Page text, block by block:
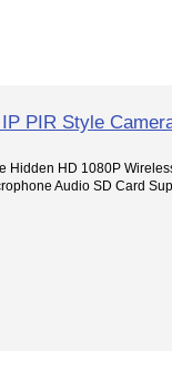
PIR Style
Hidden HD 1080P
Audio SD Card